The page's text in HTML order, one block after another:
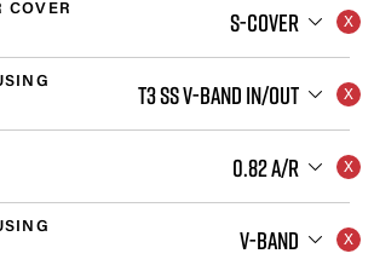
COVER
S-COVER
T3 SS V-BAND IN/OUT
0.82 A/R
V-BAND